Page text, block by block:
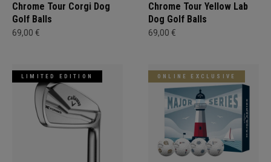
Chrome Tour Corgi Dog
Golf Balls
69,00 €
Chrome Tour Yellow Lab
Dog Golf Balls
69,00 €
LIMITED EDITION ONLINE EXCLUSIVE